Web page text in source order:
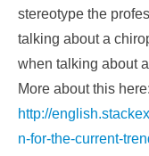
stereotype the
talking about a
when talking about
More about this here:
http://
n-for-the-current-